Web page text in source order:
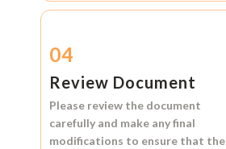
04
Review Document
Please review the document
carefully and make any final
modifications to ensure that the